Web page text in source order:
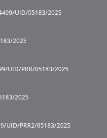
UID/05183/2025
2025
UID/PRR/05183/2025
2025
UID/PRR2/05183/2025